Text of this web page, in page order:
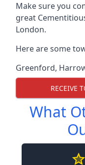
Make sure you
great
London.
Here are some
Greenford,
RECEIVE
What